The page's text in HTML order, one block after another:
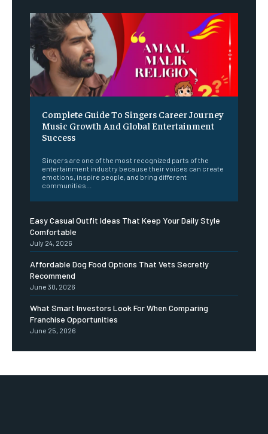
Complete Guide To Singers Career Journey
Music Growth And Global Entertainment
Success
Singers are one of the most recognized parts of the
entertainment industry because their voices can create
emotions, inspire people, and bring different
communities...
Easy Casual Outfit Ideas That Keep Your Daily Style
Comfortable
July 24, 2026
Affordable Dog Food Options That Vets Secretly
Recommend
June 30, 2026
What Smart Investors Look For When Comparing
Franchise Opportunities
June 25, 2026